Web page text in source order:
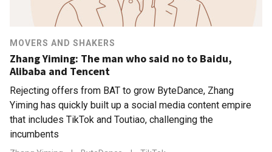
MOVERS AND SHAKERS
Zhang Yiming: The man who said no to Baidu,
Alibaba and Tencent
Rejecting offers from BAT to grow ByteDance, Zhang
Yiming has quickly built up a social media content empire
that includes TikTok and Toutiao, challenging the
incumbents